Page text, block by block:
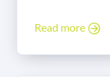
Read more